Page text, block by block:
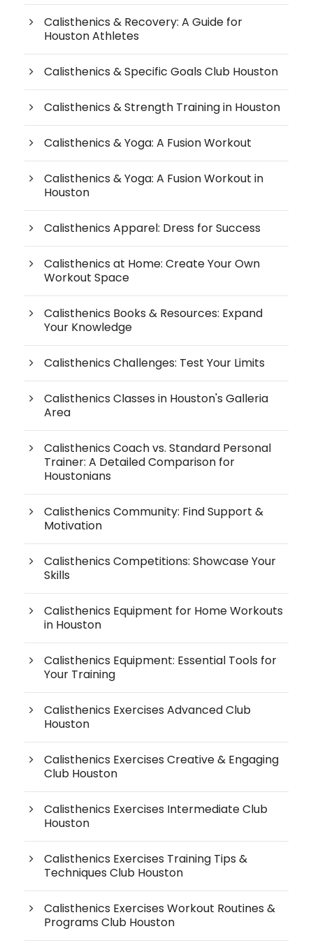
Calisthenics & Recovery: A Guide for
Houston Athletes
Calisthenics & Specific Goals Club Houston
Calisthenics & Strength Training in Houston
Calisthenics & Yoga: A Fusion Workout
Calisthenics & Yoga: A Fusion Workout in
Houston
Calisthenics Apparel: Dress for Success
Calisthenics at Home: Create Your Own
Workout Space
Calisthenics Books & Resources: Expand
Your Knowledge
Calisthenics Challenges: Test Your Limits
Calisthenics Classes in Houston's Galleria
Area
Calisthenics Coach vs. Standard Personal
Trainer: A Detailed Comparison for
Houstonians
Calisthenics Community: Find Support &
Motivation
Calisthenics Competitions: Showcase Your
Skills
Calisthenics Equipment for Home Workouts
in Houston
Calisthenics Equipment: Essential Tools for
Your Training
Calisthenics Exercises Advanced Club
Houston
Calisthenics Exercises Creative & Engaging
Club Houston
Calisthenics Exercises Intermediate Club
Houston
Calisthenics Exercises Training Tips &
Techniques Club Houston
Calisthenics Exercises Workout Routines &
Programs Club Houston